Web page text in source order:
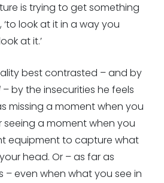
is trying to get something
‘to look at it in a way you
at it.’
best contrasted – and by
– by the insecurities he feels
missing a moment when you
seeing a moment when you
equipment to capture what
head. Or – as far as
even when what you see in